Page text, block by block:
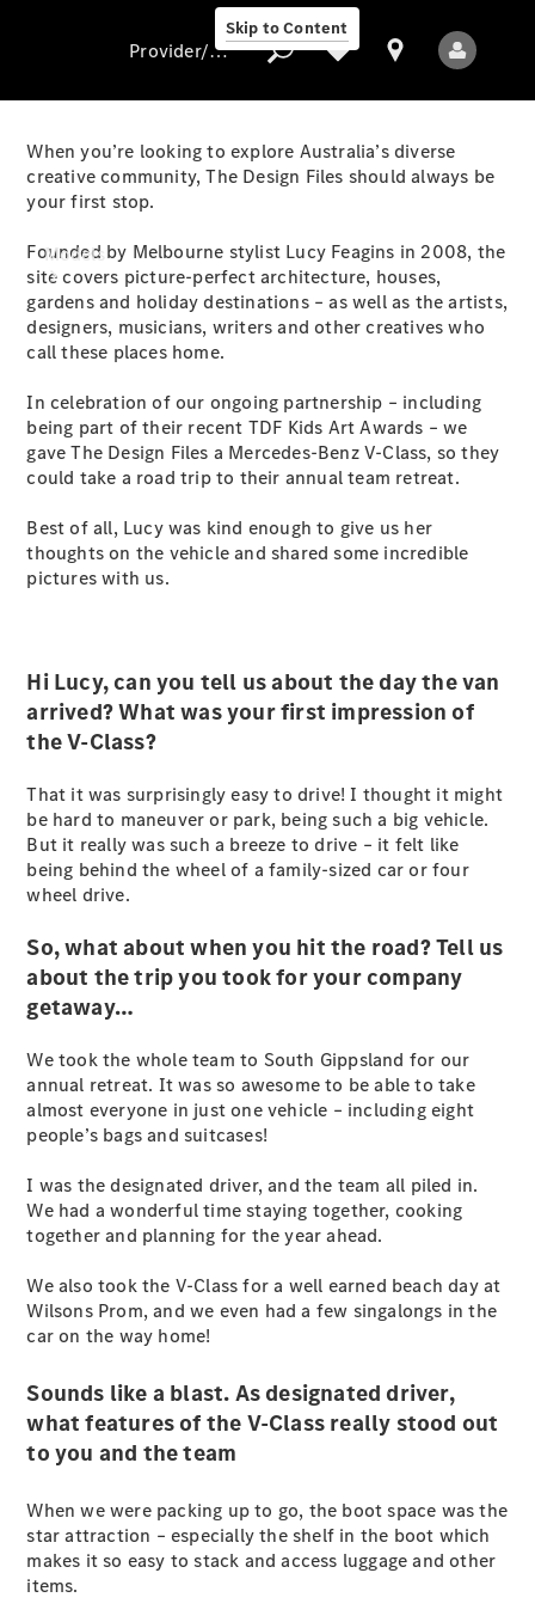
Skip to Content
Provider/data
Models
All Models
Sprinter
All Sprinter
Panel Van
Sprinter
Cab Chassis
Sprinter
Dual Cab
Configurator
Test Drive
Benz Store
Vito
Vito Panel
Van
Vito Crew
Vito Tourer
Configurator
Mercedes-
Benz Store
eSprinter
Provider/data protection
When you’re looking to explore Australia’s diverse
creative community, The Design Files should always be
your first stop.
Founded by Melbourne stylist Lucy Feagins in 2008, the
site covers picture-perfect architecture, houses,
gardens and holiday destinations – as well as the artists,
designers, musicians, writers and other creatives who
call these places home.
In celebration of our ongoing partnership – including
being part of their recent TDF Kids Art Awards – we
gave The Design Files a Mercedes-Benz V-Class, so they
could take a road trip to their annual team retreat.
Best of all, Lucy was kind enough to give us her
thoughts on the vehicle and shared some incredible
pictures with us.
Hi Lucy, can you tell us about the day the van
arrived? What was your first impression of
the V-Class?
That it was surprisingly easy to drive! I thought it might
be hard to maneuver or park, being such a big vehicle.
But it really was such a breeze to drive – it felt like
being behind the wheel of a family-sized car or four
wheel drive.
So, what about when you hit the road? Tell us
about the trip you took for your company
getaway…
We took the whole team to South Gippsland for our
annual retreat. It was so awesome to be able to take
almost everyone in just one vehicle – including eight
people’s bags and suitcases!
I was the designated driver, and the team all piled in.
We had a wonderful time staying together, cooking
together and planning for the year ahead.
We also took the V-Class for a well earned beach day at
Wilsons Prom, and we even had a few singalongs in the
car on the way home!
Sounds like a blast. As designated driver,
what features of the V-Class really stood out
to you and the team
When we were packing up to go, the boot space was the
star attraction – especially the shelf in the boot which
makes it so easy to stack and access luggage and other
items.